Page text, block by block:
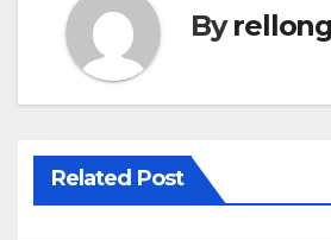
By
Related Post